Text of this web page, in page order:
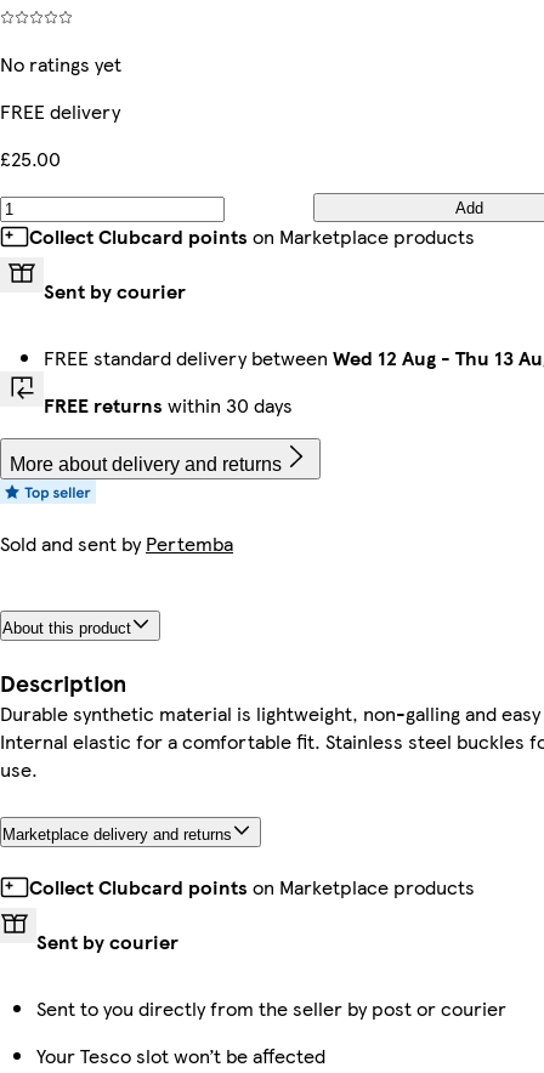
No ratings yet
FREE delivery
£25.00
Add
Collect Clubcard points on Marketplace products
Sent by courier
FREE standard delivery between Wed 12 Aug - Thu 13
FREE returns within 30 days
More about delivery and returns
Sold and sent byPertemba
About this product
Description
Durable synthetic material is lightweight, non-galling and
Internal elastic for a comfortable fit. Stainless steel buckles
use.
Marketplace delivery and returns
Collect Clubcard points on Marketplace products
Sent by courier
Sent to you directly from the seller by post or courier
Your Tesco slot won’t be affected